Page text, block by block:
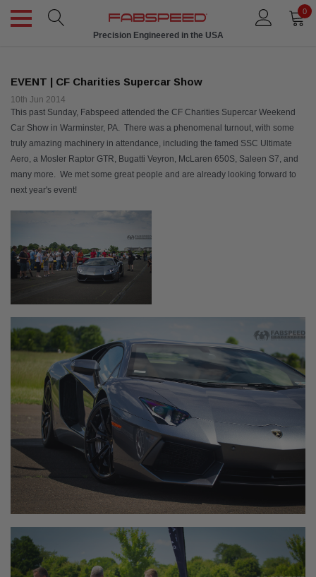
0
Precision Engineered in the USA
EVENT | CF Charities Supercar Show
10th Jun 2014
This past Sunday, Fabspeed attended the CF Charities Supercar Weekend
Car Show in Warminster, PA. There was a phenomenal turnout, with some
truly amazing machinery in attendance, including the famed SSC Ultimate
Aero, a Mosler Raptor GTR, Bugatti Veyron, McLaren 650S, Saleen S7, and
many more. We met some great people and are already looking forward to
next year's event!